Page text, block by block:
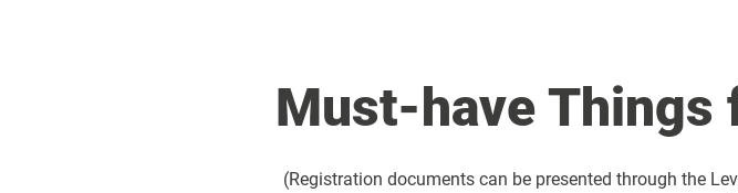
Must-have Things
(Registration documents can be presented through the